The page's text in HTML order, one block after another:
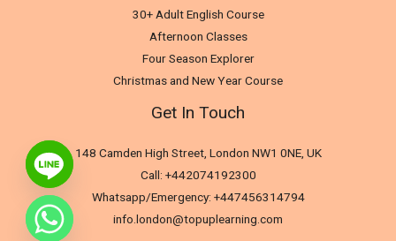
30+ Adult English Course
Afternoon Classes
Four Season Explorer
Christmas and New Year Course
Get In Touch
148 Camden High Street, London NW1 0NE, UK
Call: +442074192300
Whatsapp/Emergency: +447456314794
info.london@topuplearning.com